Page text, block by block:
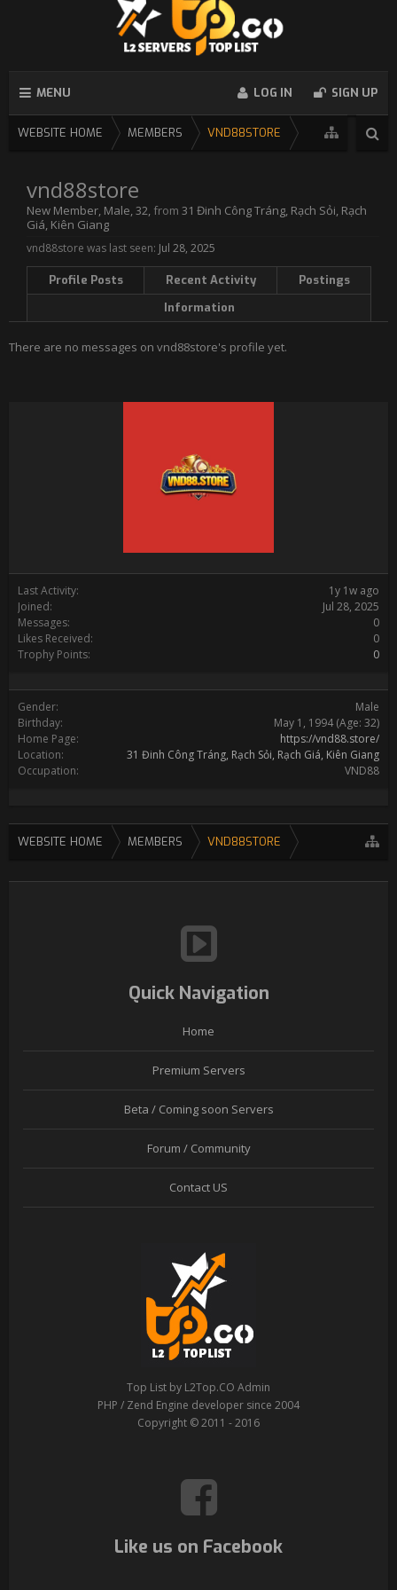
MENU LOG IN SIGN UP
WEBSITE HOME MEMBERS VND88STORE
Last Activity:
1y 1w ago
Joined:
Jul 28, 2025
Messages:
0
Likes Received:
0
Trophy Points:
0
Gender:
Male
Birthday:
May 1, 1994 (Age: 32)
Home Page:
https://vnd88.store/
Location:
31 Đinh Công Tráng, Rạch Sỏi, Rạch Giá, Kiên Giang
Occupation:
VND88
vnd88store
New Member, Male, 32, from 31 Đinh Công Tráng, Rạch Sỏi, Rạch
Giá, Kiên Giang
vnd88store was last seen: Jul 28, 2025
Profile Posts Recent Activity
Postings
Information
There are no messages on vnd88store's profile yet.
WEBSITE HOME MEMBERS VND88STORE
Quick Navigation
Home
Premium Servers
Beta / Coming soon Servers
Forum / Community
Contact US
Top List by L2Top.CO Admin
PHP / Zend Engine developer since 2004
Copyright © 2011 - 2016
Like us on Facebook